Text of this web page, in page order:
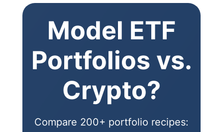
Model ETF
Portfolios vs.
Crypto?
Compare 200+ portfolio recipes: